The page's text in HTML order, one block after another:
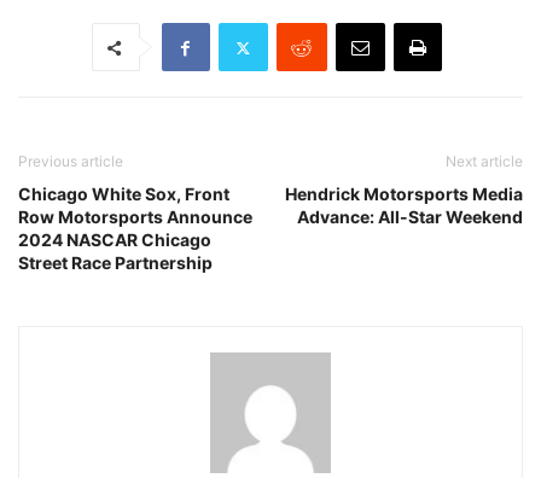
Previous article
Chicago White Sox, Front
Row Motorsports Announce
2024 NASCAR Chicago
Street Race Partnership
Next article
Hendrick Motorsports Media
Advance: All-Star Weekend